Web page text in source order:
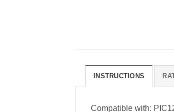
INSTRUCTIONS
Compatible with: